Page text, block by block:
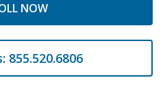
NOW
855.520.6806